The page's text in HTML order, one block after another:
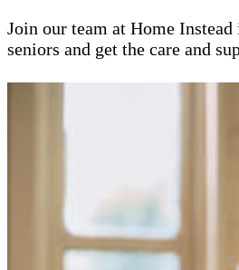
Join our team at Home
seniors and get the care and